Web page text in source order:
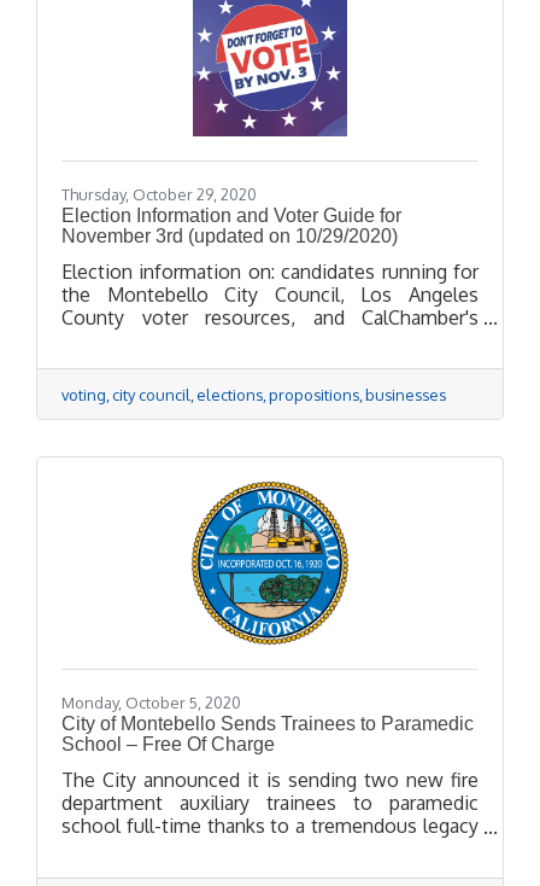
Thursday, October 29, 2020
Election Information and Voter Guide for
November 3rd (updated on 10/29/2020)
Election information on: candidates running for
the Montebello City Council, Los Angeles
County voter resources, and CalChamber's
voting city council elections propositions businesses
Monday, October 5, 2020
City of Montebello Sends Trainees to Paramedic
School – Free Of Charge
The City announced it is sending two new fire
department auxiliary trainees to paramedic
school full-time thanks to a tremendous legacy
former Captain George Miller, who passed away